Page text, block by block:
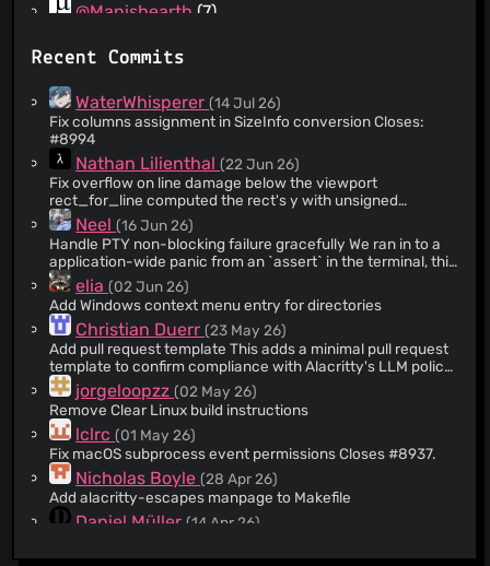
@Manishearth (7)
@hlieberman
@atouchet
@chrisnc(6)
@jamessan
@cema-sp(6)
@lukaslueg(6)
@DivineGod(5)
@DSpeckhals(5)
@CrackedP0t
@trimental(5)
@honza(5)
@jc00ke(4)
@sterlingjensen
(4)
@miedzinski(4)
@brycefisher(4)
@martinlindhe(3)
@max-baz(3)
@quininer(3)
Recent Commits
WaterWhisperer(14 Jul 26)
Fix columns assignment in SizeInfo conversion Closes:
#8994
Nathan Lilienthal(22 Jun 26)
Fix overflow on line damage below the viewport
rect_for_line computed the rect's y with unsigned
arithmetic. When the window is small and the cell is tall, a
damaged line can sit below what fits in the viewport, so
(line + 1) * cell_height exceeds y_top and the subtraction
underflows, panicking in debug builds. The Rect is built
from i32, so compute y as a signed subtraction and let it go
negative. overdamage already clamps the result back onto
the screen. I think there's probably room for improving the
representation of a lot of these value in this area, but I'm
not opening that can of worms right now.
Neel(16 Jun 26)
Handle PTY non-blocking failure gracefully We ran in to a
application-wide panic from an `assert` in the terminal, this
PR makes `set_nonblocking` fallible and propagates the
error rather than using an assert.
elia(02 Jun 26)
Add Windows context menu entry for directories
Christian Duerr(23 May 26)
Add pull request template This adds a minimal pull request
template to confirm compliance with Alacritty's LLM policy
before the PR is created. The issue template is removed
since GitHub has changed the format (repeatedly) and the
current version is no longer supported. We seem to be
doing fine without it.
jorgeloopzz(02 May 26)
Remove Clear Linux build instructions
lclrc(01 May 26)
Fix macOS subprocess event permissions Closes #8937.
Nicholas Boyle(28 Apr 26)
Add alacritty-escapes manpage to Makefile
Daniel Müller(14 Apr 26)
x11-clipboard dependency, which removed the racy